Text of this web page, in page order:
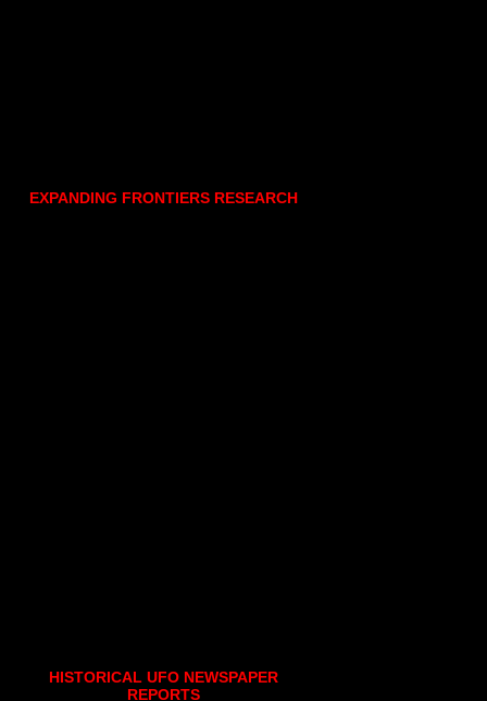
EXPANDING FRONTIERS RESEARCH
HISTORICAL UFO NEWSPAPER
REPORTS